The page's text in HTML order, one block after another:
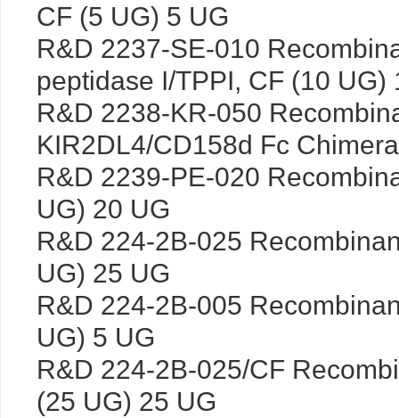
CF (5 UG) 5 UG
R&D 2237-SE-010
peptidase I/TPPI, CF (10 UG)
R&D 2238-KR-050
KIR2DL4/CD158d Fc
R&D 2239-PE-020
UG) 20 UG
R&D 224-2B-025
UG) 25 UG
R&D 224-2B-005
UG) 5 UG
R&D 224-2B-025/CF
(25 UG) 25 UG